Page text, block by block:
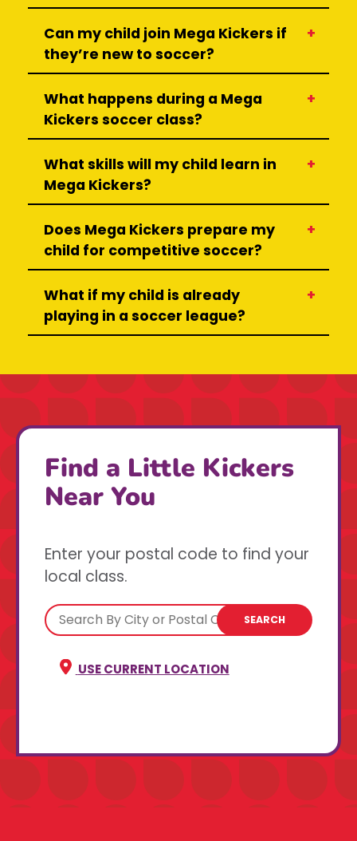
Can my child join Mega Kickers if
they’re new to soccer?
What happens during a Mega
Kickers soccer class?
What skills will my child learn in
Mega Kickers?
Does Mega Kickers prepare my
child for competitive soccer?
What if my child is already
playing in a soccer league?
Find a Little Kickers
Near You
Enter your postal code to find your
local class.
SEARCH
USE CURRENT LOCATION